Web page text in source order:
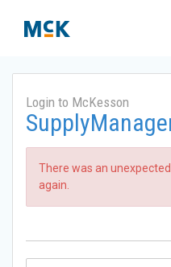
Login to McKesson
There was an
again.